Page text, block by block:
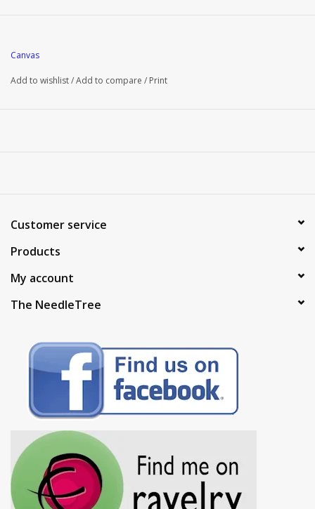
Canvas
Add to wishlist/Add to compare / Print
Customer service
Products
My account
The NeedleTree